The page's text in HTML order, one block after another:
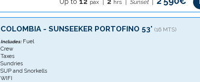
pax hrs Sunset
COLOMBIA - SUNSEEKER PORTOFINO 53' (16 MTS)
Includes:Fuel
Crew
Taxes
Sundries
SUP and Snorkells
WIFI